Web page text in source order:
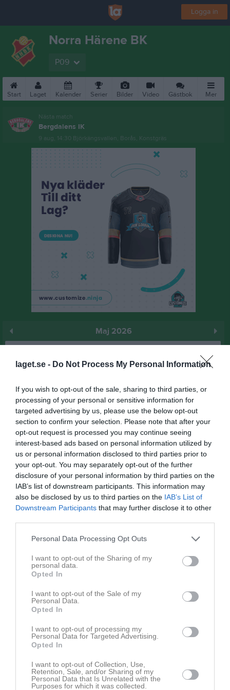
laget.se - Do Not Process My Personal Information
If you wish to opt-out of the sale, sharing to third parties, or
processing of your personal or sensitive information for
targeted advertising by us, please use the below opt-out
section to confirm your selection. Please note that after your
opt-out request is processed you may continue seeing
interest-based ads based on personal information utilized by
us or personal information disclosed to third parties prior to
your opt-out. You may separately opt-out of the further
disclosure of your personal information by third parties on the
IAB’s list of downstream participants. This information may
also be disclosed by us to third parties on the IAB’s List of
Downstream Participants that may further disclose it to other
Personal Data Processing Opt Outs
I want to opt-out of the Sharing of my
personal data.
Opted In
I want to opt-out of the Sale of my
Personal Data.
Opted In
I want to opt-out of processing my
Personal Data for Targeted Advertising.
Opted In
I want to opt-out of Collection, Use,
Retention, Sale, and/or Sharing of my
Personal Data that Is Unrelated with the
Purposes for which it was collected.
Logga in
Norra Härene BK
P09
Start Laget Kalender Serier Bilder Video Gästbok Mer
Nästa match
Bergdalens IK
9 aug, 14:30 Björkängsvallen, Borås, Konstgräs
Maj 2026
Maj 2026 Alla aktiviteter
1
Fre v.18
15:30 Träning
Lör 12:00 Bergdalens IK (hemma)
14:00
3
Sön
4
Mån 18:00 Träning
19:30
5
Tis
7
Tor 18:00 Träning
15:30
11
18:00 Träning
12 18:00
19:30
14
10:30 Träning
20:30
00:00
15
16
00:00 Hanvikens SK P16 Läger
12:00
16:00
13:30 Poolspel P16/17
18 18:00 Träning